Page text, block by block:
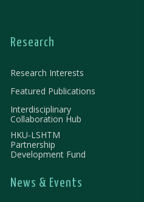
Research
Research Interests
Featured Publications
Interdisciplinary
Collaboration Hub
HKU-LSHTM
Partnership
Development Fund
News & Events